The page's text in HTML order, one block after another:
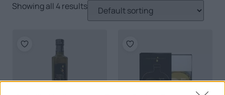
Showing all 4 results